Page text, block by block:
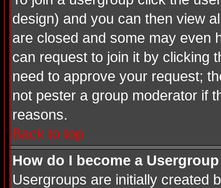
design) and you can then view
are closed and some may even
can request to join it by clicking
need to approve your request;
not pester a group moderator if
reasons.
Back to top
How do I become a
Usergroups are initially created